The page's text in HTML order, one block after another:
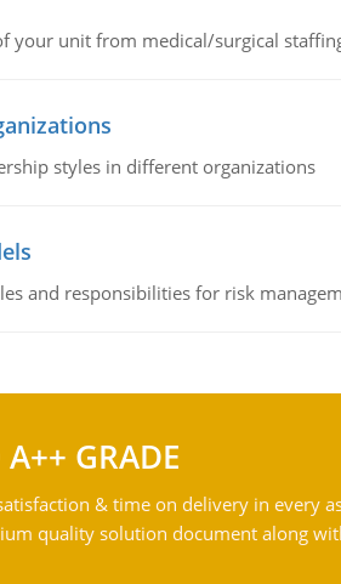
your unit from medical/surgical
styles in different organizations
and responsibilities for risk
A++ GRADE
& time on delivery in every
quality solution document along